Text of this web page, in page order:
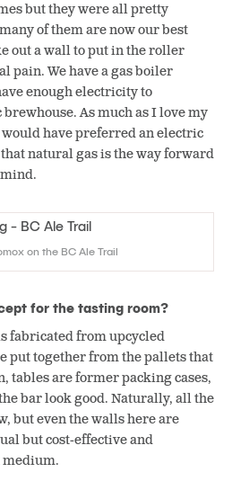
but they were all pretty
of them are now our best
out a wall to put in the roller
pain. We have a gas boiler
enough electricity to
As much as I love my
have preferred an electric
natural gas is the way forward
on the BC Ale Trail
for the tasting room?
fabricated from upcycled
put together from the pallets that
tables are former packing cases,
bar look good. Naturally, all the
but even the walls here are
but cost-effective and
medium.